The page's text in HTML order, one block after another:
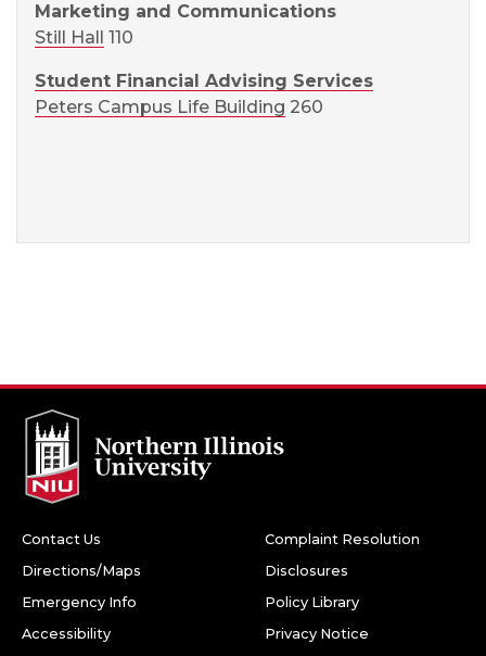
Marketing and Communications
Still Hall
110
Student Financial Advising Services
Peters Campus Life Building 260
Contact Us
Directions/Maps
Emergency Info
Accessibility
Complaint Resolution
Disclosures
Policy Library
Privacy Notice